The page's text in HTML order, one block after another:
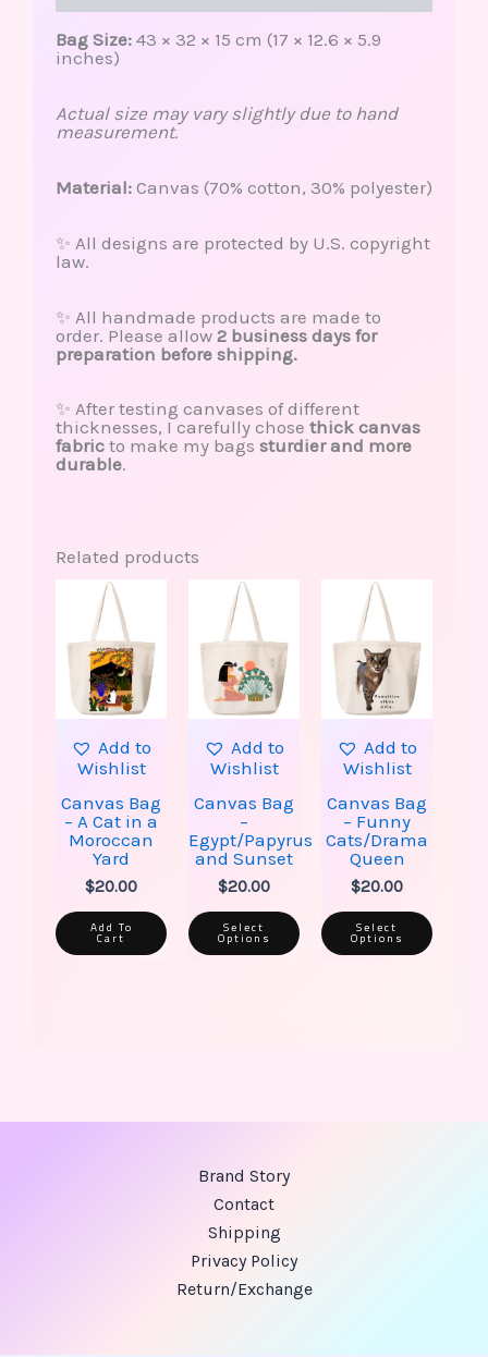
Bag Size: 43 × 32 × 15 cm (17 × 12.6 × 5.9
inches)
Actual size may vary slightly due to hand
measurement.
Material: Canvas (70% cotton, 30% polyester)
✨ All designs are protected by U.S. copyright
law.
✨ All handmade products are made to
order. Please allow 2 business days for
preparation before shipping.
✨ After testing canvases of different
thicknesses, I carefully chose thick canvas
fabric to make my bags sturdier and more
durable.
Related products
Add to
Wishlist
Canvas Bag
– A Cat in a
Moroccan
Yard
$20.00
Add To
Cart
Add to
Wishlist
Canvas Bag
–
Egypt/Papyrus
and Sunset
$20.00
Select
Options
multiple
variants.
options
may
chosen
product
Add to
Wishlist
Canvas Bag
– Funny
Cats/Drama
Queen
$20.00
Select
Options
may
Brand Story
Contact
Shipping
Privacy Policy
Return/Exchange